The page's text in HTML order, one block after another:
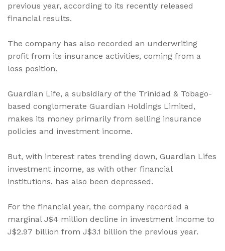
previous year, according to its recently released
financial results.
The company has also recorded an underwriting
profit from its insurance activities, coming from a
loss position.
Guardian Life, a subsidiary of the Trinidad & Tobago-
based conglomerate Guardian Holdings Limited,
makes its money primarily from selling insurance
policies and investment income.
But, with interest rates trending down, Guardian Lifes
investment income, as with other financial
institutions, has also been depressed.
For the financial year, the company recorded a
marginal J$4 million decline in investment income to
J$2.97 billion from J$3.1 billion the previous year.